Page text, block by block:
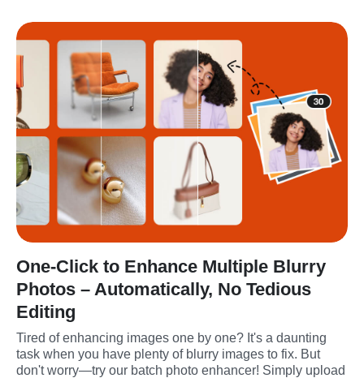
One-Click to Enhance Multiple Blurry
Photos – Automatically, No Tedious
Editing
Tired of enhancing images one by one? It's a daunting
task when you have plenty of blurry images to fix. But
don't worry—try our batch photo enhancer! Simply upload